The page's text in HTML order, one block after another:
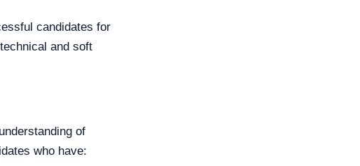
candidates for
and soft
of
who have: